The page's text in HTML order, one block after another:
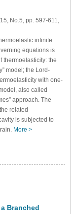
No.5, pp. 597-611,
infinite
equations is
thermoelasticity: the
model; the Lord-
with one-
also called
approach. The
related
is subjected to
More >
Branched